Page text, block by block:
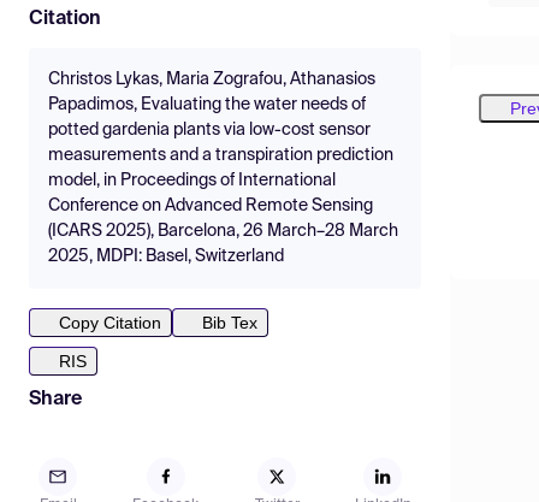
Citation
Christos Lykas, Maria Zografou, Athanasios
Papadimos, Evaluating the water needs of
potted gardenia plants via low-cost sensor
measurements and a transpiration prediction
model, in Proceedings of International
Conference on Advanced Remote Sensing
(ICARS 2025), Barcelona, 26 March–28 March
2025, MDPI: Basel, Switzerland
Copy Citation
Bib Tex
RIS
Share